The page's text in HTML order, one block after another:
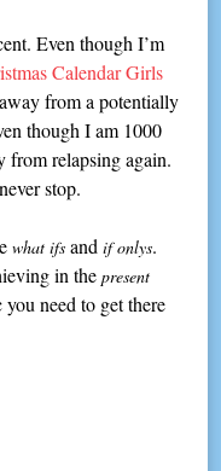
Even though I’m
Calendar Girls
from a potentially
though I am 1000
from relapsing again.
stop.
what ifs andif onlys.
in thepresent
need to get there